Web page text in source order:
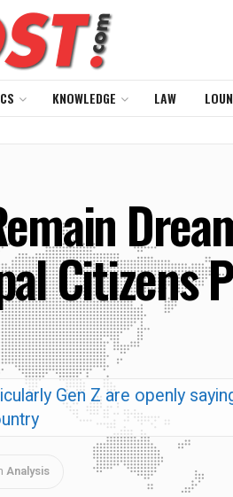
KNOWLEDGE LAW
Citizens
Gen Z are openly
Analysis